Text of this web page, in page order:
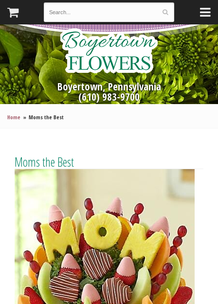
Boyertown, Pennsylvania
(610) 983-9700
Home Moms the Best
Moms the Best